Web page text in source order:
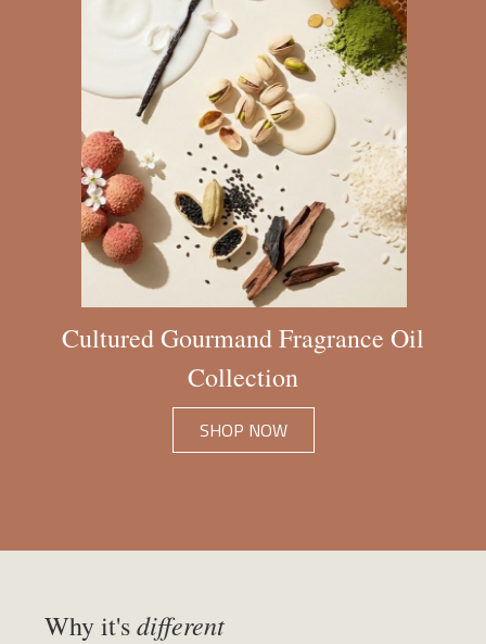
Cultured Gourmand Fragrance Oil
Collection
SHOP NOW
Why it'sdifferent